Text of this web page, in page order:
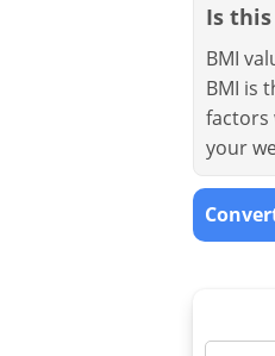
Is
BMI
BMI is
factors
your